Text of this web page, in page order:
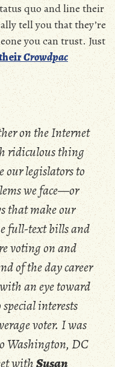
quo and line their
tell you that they’re
you can trust. Just
Crowdpac
on the Internet
ridiculous thing
our legislators to
we face—or
that make our
full-text bills and
voting on and
of the day career
an eye toward
interests
voter. I was
Washington, DC
withSusan